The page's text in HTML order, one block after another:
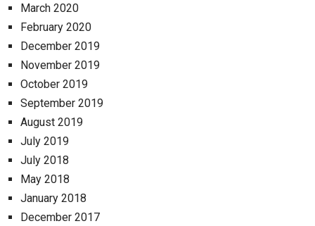
March 2020
February 2020
December 2019
November 2019
October 2019
September 2019
August 2019
July 2019
July 2018
May 2018
January 2018
December 2017